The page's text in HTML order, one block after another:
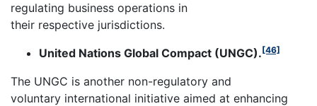
regulating business operations in
their respective jurisdictions.
United Nations Global Compact (UNGC).[46]
The UNGC is another non-regulatory and
voluntary international initiative aimed at enhancing